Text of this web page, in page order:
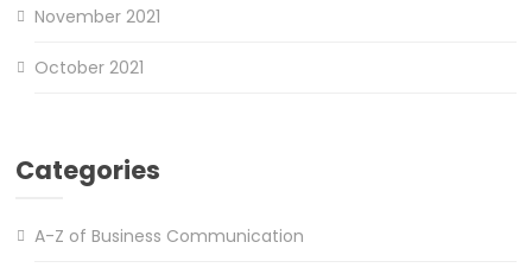
November 2021
October 2021
Categories
A-Z of Business Communication